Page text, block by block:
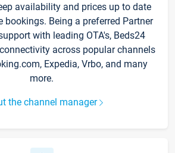
availability and prices up to date
bookings. Being a preferred Partner
with leading OTA's, Beds24
across popular channels
Expedia, Vrbo, and many
more.
the channel manager